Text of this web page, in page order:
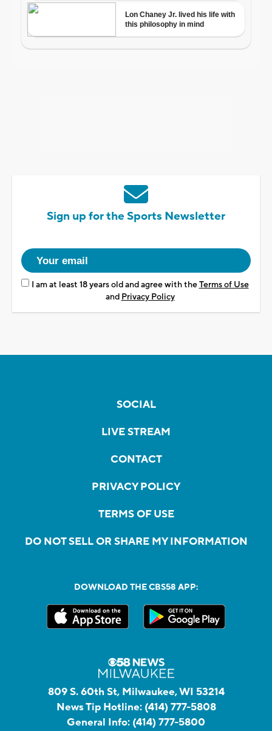
Sign up for the Sports Newsletter
I am at least 18 years old and agree with theTerms of Use
and Privacy Policy
SOCIAL
LIVE STREAM
CONTACT
PRIVACY POLICY
TERMS OF USE
DO NOT SELL OR SHARE MY INFORMATION
DOWNLOAD THE CBS58 APP:
809 S. 60th St, Milwaukee, WI 53214
News Tip Hotline: (414) 777-5808
General Info: (414) 777-5800